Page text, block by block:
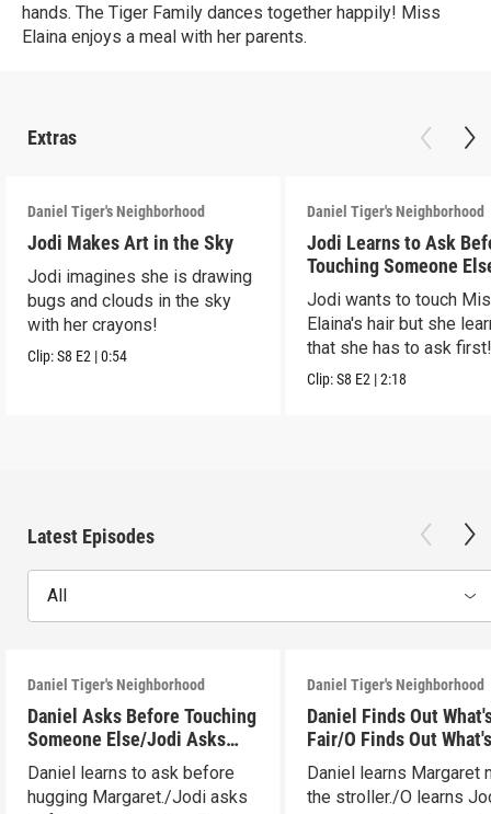
hands. The Tiger Family dances together happily! Miss
Elaina enjoys a meal with her parents.
Extras
Daniel Tiger's Neighborhood
Jodi Makes Art in the Sky
Jodi imagines she is drawing
bugs and clouds in the sky
with her crayons!
Clip:S8 E2 |0:54
Daniel Tiger's Neighborhood
Jodi Learns to Ask
Touching Someone
Jodi wants to touch
Elaina's hair but she
that she has to ask
Clip:S8 E2 |2:18
Latest Episodes
All
Daniel Tiger's Neighborhood
Daniel Asks Before Touching
Someone Else/Jodi Asks
Before Touching Someone
Else
Daniel learns to ask before
hugging Margaret./Jodi asks
Daniel Tiger's Neighborhood
Daniel Finds Out
Fair/O Finds Out
(ASL)
Daniel learns Margaret
the stroller./O learns